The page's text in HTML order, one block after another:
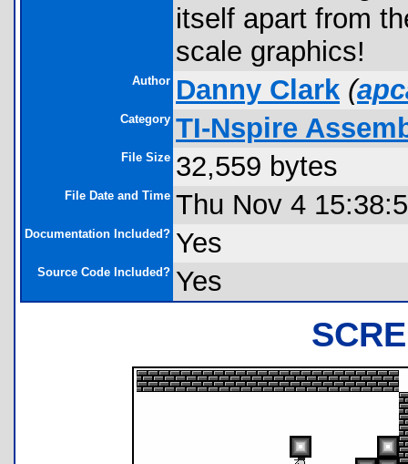
itself apart from
scale graphics!
Author Danny Clark (
Category TI-Nspire
File Size 32,559 bytes
File Date and Time Thu Nov 4
Documentation Included? Yes
Source Code Included? Yes